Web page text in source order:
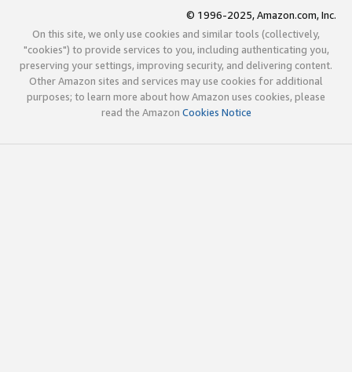
© 1996-2025, Amazon.com, Inc.
On this site, we only use cookies and similar tools (collectively,
"cookies") to provide services to you, including authenticating you,
preserving your settings, improving security, and delivering content.
Other Amazon sites and services may use cookies for additional
purposes; to learn more about how Amazon uses cookies, please
read the Amazon Cookies Notice